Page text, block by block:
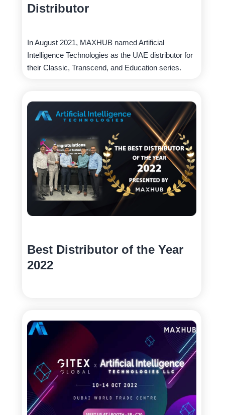
Distributor
In August 2021, MAXHUB named Artificial
Intelligence Technologies as the UAE distributor for
their Classic, Transcend, and Education series.
Best Distributor of the Year
2022